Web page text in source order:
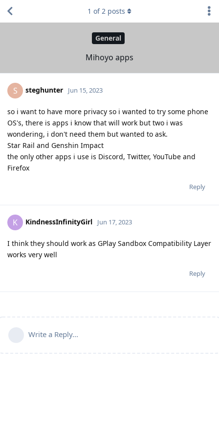
General
Mihoyo apps
1 of2 posts
S steghunter Jun 15, 2023
so i want to have more privacy so i wanted to try some phone
OS's, there is apps i know that will work but two i was
wondering, i don't need them but wanted to ask.
Star Rail and Genshin Impact
the only other apps i use is Discord, Twitter, YouTube and
Firefox
Reply
K KindnessInfinityGirl Jun 17, 2023
I think they should work as GPlay Sandbox Compatibility Layer
works very well
Reply
Write a Reply...